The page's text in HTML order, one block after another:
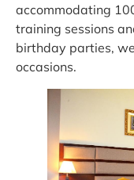
accommodating
training sessions
birthday parties,
occasions.